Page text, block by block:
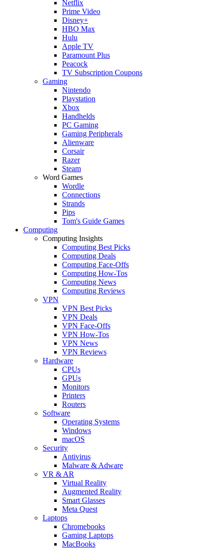
Netflix
Prime Video
Disney+
HBO Max
Hulu
Apple TV
Paramount Plus
Peacock
TV Subscription Coupons
Gaming
Nintendo
Playstation
Xbox
Handhelds
PC Gaming
Gaming Peripherals
Alienware
Corsair
Razer
Steam
Word Games
Wordle
Connections
Strands
Pips
Tom's Guide Games
Computing
Computing Insights
Computing Best Picks
Computing Deals
Computing Face-Offs
Computing How-Tos
Computing News
Computing Reviews
VPN
VPN Best Picks
VPN Deals
VPN Face-Offs
VPN How-Tos
VPN News
VPN Reviews
Hardware
CPUs
GPUs
Monitors
Printers
Routers
Software
Operating Systems
Windows
macOS
Security
Antivirus
Malware & Adware
VR & AR
Virtual Reality
Augmented Reality
Smart Glasses
Meta Quest
Laptops
Chromebooks
Gaming Laptops
MacBooks